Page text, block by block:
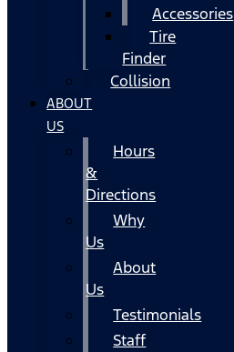
Accessories
Tire
Finder
Collision
ABOUT
US
Hours
&
Directions
Why
Us
About
Us
Testimonials
Staff